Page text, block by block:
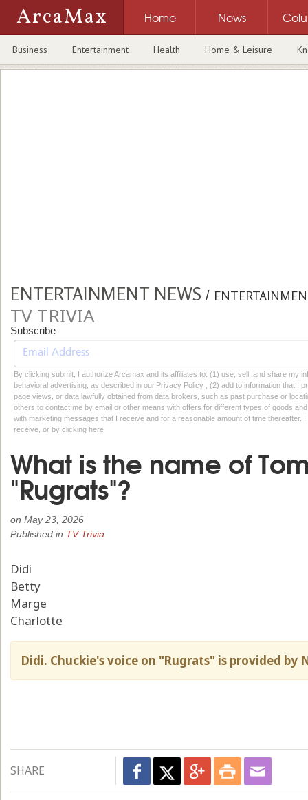
ArcaMax Home News
Business Entertainment Health Home & Leisure
ENTERTAINMENT NEWS /
TV TRIVIA
Subscribe
By clicking submit, I authorize Arcamax and its affiliates to: (1) use, sell, and share my
behavioral advertising, as described in our Privacy Policy , (2) add to information that I
page views, or data lawfully obtained from data brokers, such as past purchase or
others to contact me by email or other means with offers for different types of goods
with marketing messages that I receive and for a reasonable amount of time thereafter.
receive, or by clicking here
What is the name of
"Rugrats"?
on May 23, 2026
Published in TV Trivia
Didi
Betty
Marge
Charlotte
Didi. Chuckie's voice on "Rugrats" is provided by
SHARE